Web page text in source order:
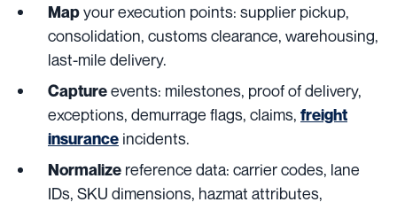
Mapyour execution points: supplier pickup,
consolidation, customs clearance, warehousing,
last-mile delivery.
Captureevents: milestones, proof of delivery,
exceptions, demurrage flags, claims, freight
insurance incidents.
Normalize reference data: carrier codes, lane
IDs, SKU dimensions, hazmat attributes,